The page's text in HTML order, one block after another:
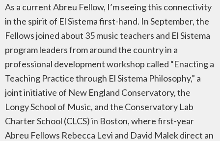
As a current Abreu Fellow, I’m seeing this connectivity
in the spirit of El Sistema first-hand. In September, the
Fellows joined about 35 music teachers and El Sistema
program leaders from around the country in a
professional development workshop called “Enacting a
Teaching Practice through El Sistema Philosophy,” a
joint initiative of New England Conservatory, the
Longy School of Music, and the Conservatory Lab
Charter School (CLCS) in Boston, where first-year
Abreu Fellows Rebecca Levi and David Malek direct an